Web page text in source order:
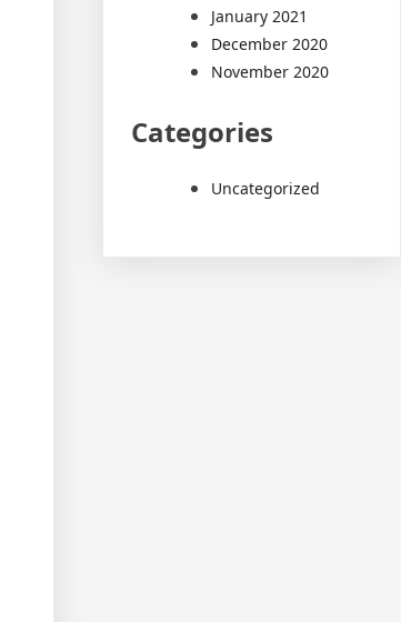
January 2021
December 2020
November 2020
Categories
Uncategorized